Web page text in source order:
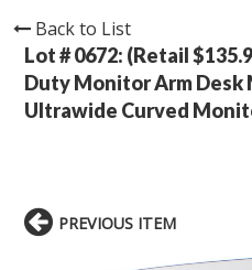
Back to List
Lot # 0672: (Retail
Duty Monitor Arm Desk
Ultrawide Curved
PREVIOUS ITEM